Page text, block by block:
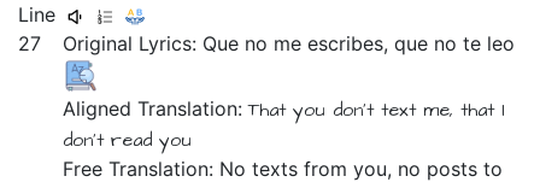
Line
27
Original Lyrics: Que no meescribes,que note leo
Aligned Translation:Thatyou don't text me, that I
don'treadyou
Free Translation: No texts from you, no posts to